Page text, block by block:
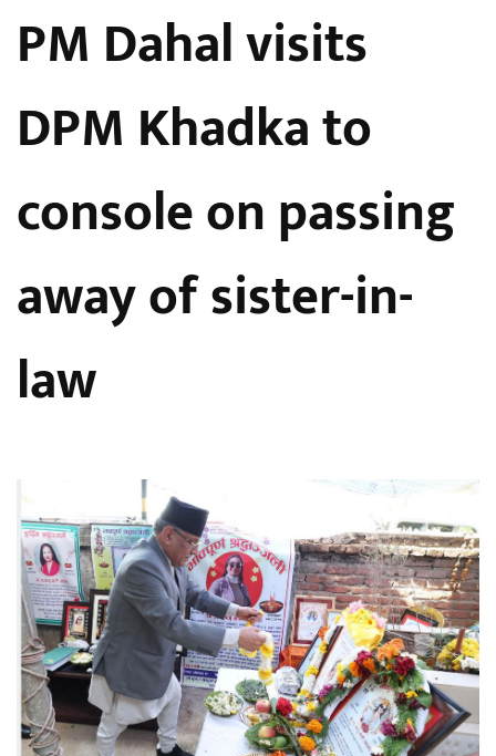
PM Dahal visits
DPM Khadka to
console on passing
away of sister-in-
law